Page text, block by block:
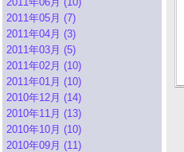
2011年05月 (7)
2011年04月 (3)
2011年03月 (5)
2011年02月 (10)
2011年01月 (10)
2010年12月 (14)
2010年11月 (13)
2010年10月 (10)
2010年09月 (11)